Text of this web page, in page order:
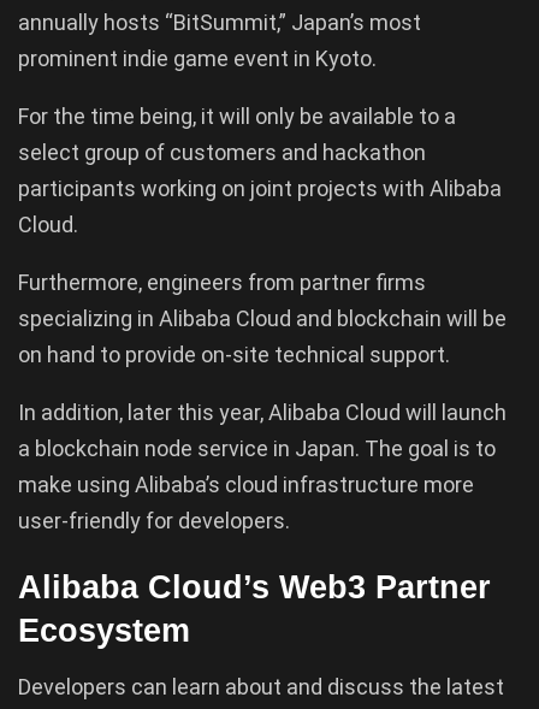
annually hosts “BitSummit,” Japan’s most
prominent indie game event in Kyoto.
For the time being, it will only be available to a
select group of customers and hackathon
participants working on joint projects with Alibaba
Cloud.
Furthermore, engineers from partner firms
specializing in Alibaba Cloud and blockchain will be
on hand to provide on-site technical support.
In addition, later this year, Alibaba Cloud will launch
a blockchain node service in Japan. The goal is to
make using Alibaba’s cloud infrastructure more
user-friendly for developers.
Alibaba Cloud’s Web3 Partner
Ecosystem
Developers can learn about and discuss the latest